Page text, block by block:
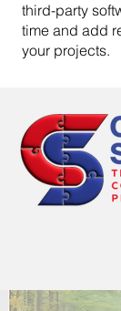
third-party
time and add
your projects.